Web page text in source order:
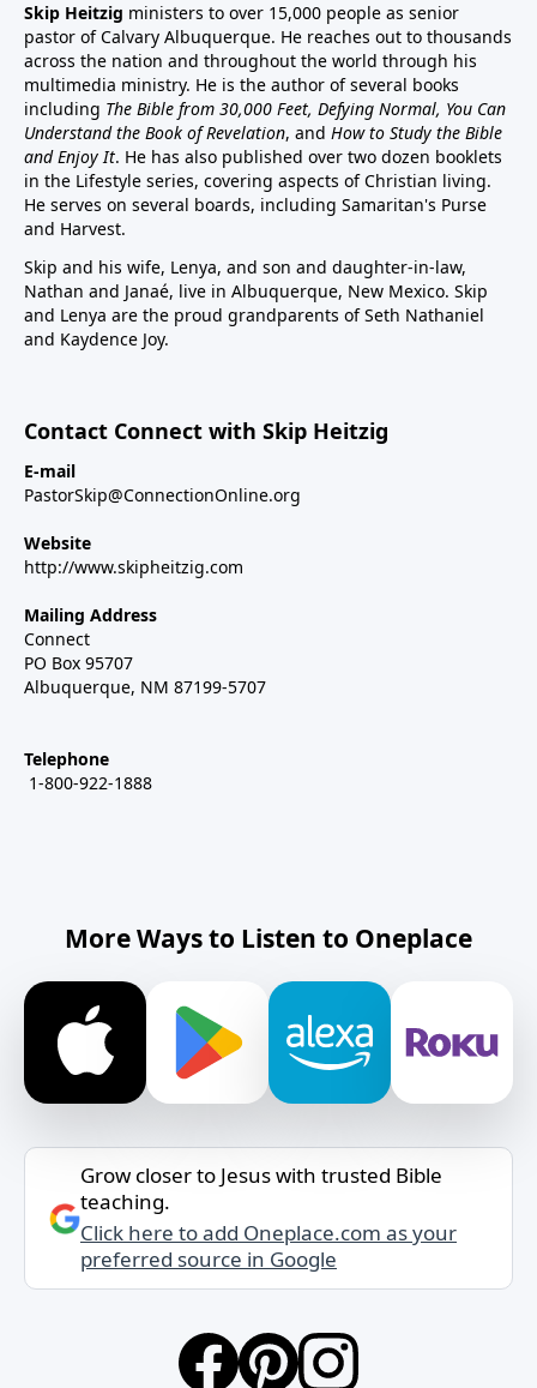
Skip Heitzig ministers to over 15,000 people as senior
pastor of Calvary Albuquerque. He reaches out to thousands
across the nation and throughout the world through his
multimedia ministry. He is the author of several books
including The Bible from 30,000 Feet, Defying Normal, You Can
Understand the Book of Revelation, and How to Study the Bible
and Enjoy It. He has also published over two dozen booklets
in the Lifestyle series, covering aspects of Christian living.
He serves on several boards, including Samaritan's Purse
and Harvest.
Skip and his wife, Lenya, and son and daughter-in-law,
Nathan and Janaé, live in Albuquerque, New Mexico. Skip
and Lenya are the proud grandparents of Seth Nathaniel
and Kaydence Joy.
Contact Connect with Skip Heitzig
E-mail
PastorSkip@ConnectionOnline.org
Website
http://www.skipheitzig.com
Mailing Address
Connect
PO Box 95707
Albuquerque, NM 87199-5707
Telephone
1-800-922-1888
More Ways to Listen to Oneplace
Grow closer to Jesus with trusted Bible
teaching.
Click here to add Oneplace.com as your
preferred source in Google